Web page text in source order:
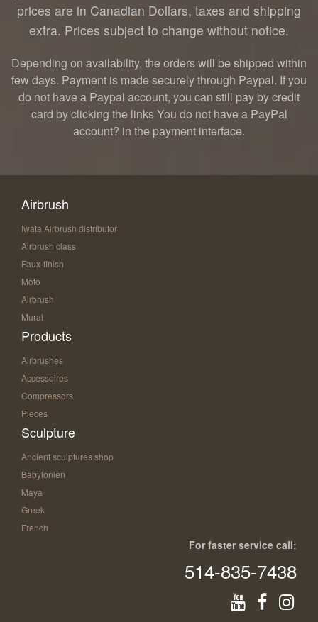
prices are in Canadian Dollars, taxes and shipping
extra. Prices subject to change without notice.
Depending on availability, the orders will be shipped within
few days. Payment is made securely through Paypal. If you
do not have a Paypal account, you can still pay by credit
card by clicking the links You do not have a PayPal
account? in the payment interface.
Airbrush
Iwata Airbrush distributor
Airbrush class
Faux-finish
Moto
Airbrush
Mural
Products
Airbrushes
Accessoires
Compressors
Pieces
Sculpture
Ancient sculptures shop
Babylonien
Maya
Greek
French
For faster service call:
514-835-7438